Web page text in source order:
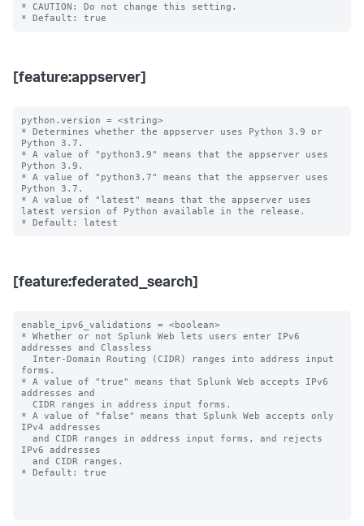
* CAUTION: Do not change this setting.
[feature:appserver]
python.version = <string>
* Determines whether the appserver uses Python 3.9 or
Python 3.7.
* A value of "python3.9" means that the appserver uses
Python 3.9.
* A value of "python3.7" means that the appserver uses
Python 3.7.
* A value of "latest" means that the appserver uses
latest version of Python available in the release.
[feature:federated_search]
enable_ipv6_validations = <boolean>
* Whether or not Splunk Web lets users enter IPv6
addresses and Classless
forms.
* A value of "true" means that Splunk Web accepts IPv6
addresses and
* A value of "false" means that Splunk Web accepts only
IPv4 addresses
IPv6 addresses
* Default: true